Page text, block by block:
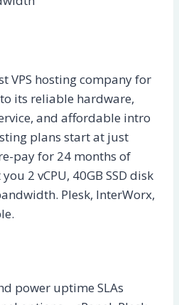
VPS hosting company for
its reliable hardware,
and affordable intro
plans start at just
pay for 24 months of
2 vCPU, 40GB SSD disk
Plesk, InterWorx,
power uptime SLAs